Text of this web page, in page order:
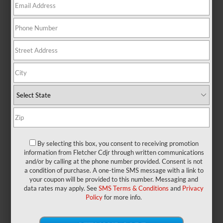
At a Glance: Grand
Cherokee vs. Explorer
When your family has lots of places
to go, your SUV becomes the most
right model with tough engineering
By selecting this box, you consent to receiving promotion
information from Fletcher Cdjr through written communications
and/or by calling at the phone number provided. Consent is not
a condition of purchase. A one-time SMS message with a link to
your coupon will be provided to this number. Messaging and
data rates may apply. SeeSMS Terms & Conditions and Privacy
Policyfor more info.